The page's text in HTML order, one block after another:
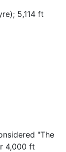
5,114 ft
"The
4,000 ft